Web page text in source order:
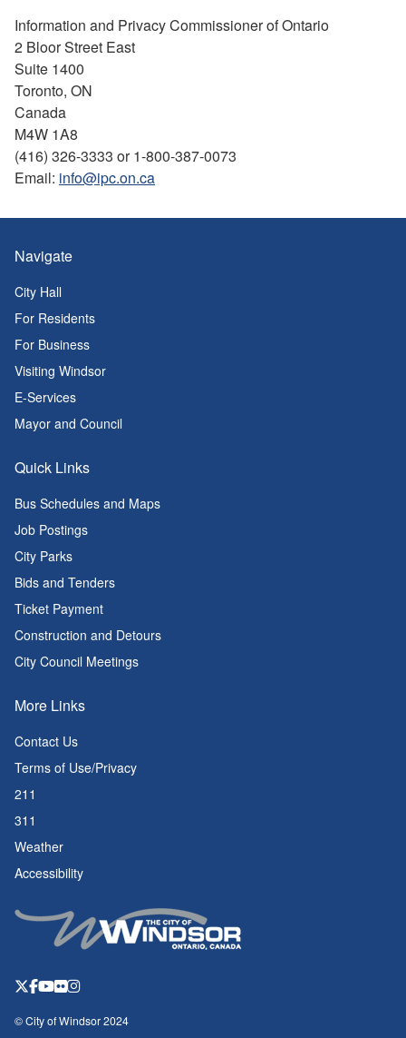
Information and Privacy Commissioner of Ontario
2 Bloor Street East
Suite 1400
Toronto, ON
Canada
M4W 1A8
(416) 326-3333 or 1-800-387-0073
Email: info@ipc.on.ca
© City of Windsor 2024
Navigate
City Hall
For Residents
For Business
Visiting Windsor
E-Services
Mayor and Council
Quick Links
Bus Schedules and Maps
Job Postings
City Parks
Bids and Tenders
Ticket Payment
Construction and Detours
City Council Meetings
More Links
Contact Us
Terms of Use/Privacy
211
311
Weather
Accessibility